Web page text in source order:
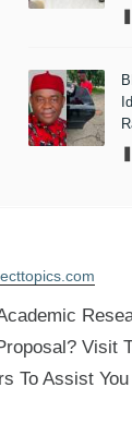
Visit
To Assist